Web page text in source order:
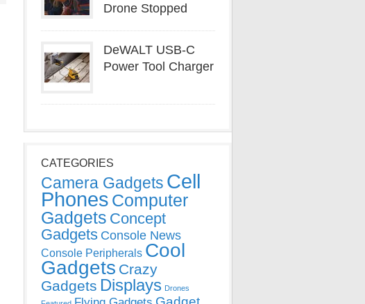
Drone Stopped
DeWALT USB-C
Power Tool Charger
CATEGORIES
Camera Gadgets Cell
Phones Computer
Gadgets Concept
Gadgets Console News
Console Peripherals Cool
Gadgets Crazy
Gadgets Displays Drones